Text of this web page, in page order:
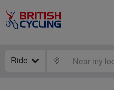
Ride LOCATE